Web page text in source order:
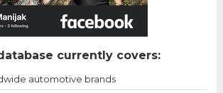
currently covers:
automotive brands